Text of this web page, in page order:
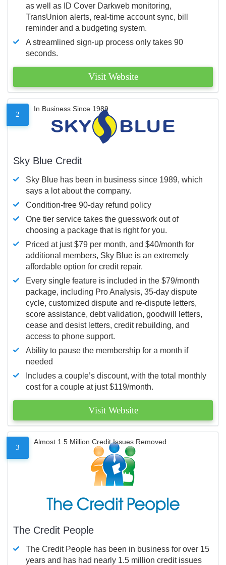
as well as ID Cover Darkweb monitoring,
TransUnion alerts, real-time account sync, bill
reminder and a budgeting system.
A streamlined sign-up process only takes 90
seconds.
Visit Website
2
In Business Since 1989
Sky Blue Credit
Sky Blue has been in business since 1989, which
says a lot about the company.
Condition-free 90-day refund policy
One tier service takes the guesswork out of
choosing a package that is right for you.
Priced at just $79 per month, and $40/month for
additional members, Sky Blue is an extremely
affordable option for credit repair.
Every single feature is included in the $79/month
package, including Pro Analysis, 35-day dispute
cycle, customized dispute and re-dispute letters,
score assistance, debt validation, goodwill letters,
cease and desist letters, credit rebuilding, and
access to phone support.
Ability to pause the membership for a month if
needed
Includes a couple’s discount, with the total monthly
cost for a couple at just $119/month.
Visit Website
3
Almost 1.5 Million Credit Issues Removed
The Credit People
The Credit People has been in business for over 15
years and has had nearly 1.5 million credit issues